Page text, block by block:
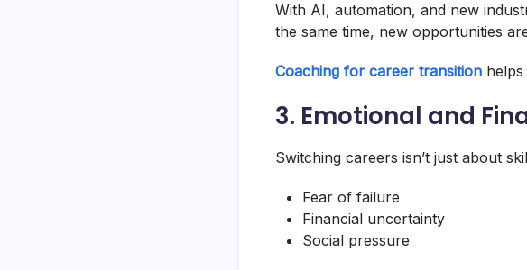
With AI, automation, and new
the same time, new opportunities
Coaching for career transition
3. Emotional and
Switching careers isn’t just about
Fear of failure
Financial uncertainty
Social pressure